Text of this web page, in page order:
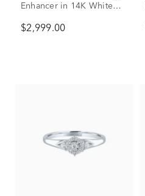
Enhancer in 14K White
$2,999.00